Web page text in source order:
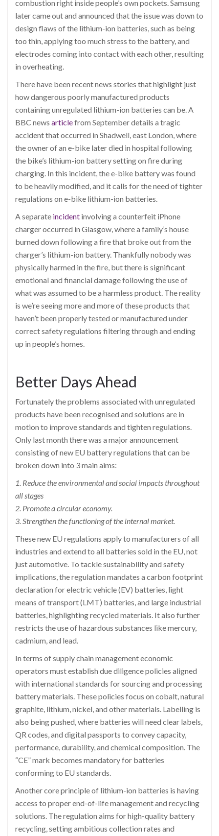
combustion right inside people’s own pockets. Samsung
later came out and announced that the issue was down to
design flaws of the lithium-ion batteries, such as being
too thin, applying too much stress to the battery, and
electrodes coming into contact with each other, resulting
in overheating.
There have been recent news stories that highlight just
how dangerous poorly manufactured products
containing unregulated lithium-ion batteries can be. A
BBC news articlefrom September details a tragic
accident that occurred in Shadwell, east London, where
the owner of an e-bike later died in hospital following
the bike’s lithium-ion battery setting on fire during
charging. In this incident, the e-bike battery was found
to be heavily modified, and it calls for the need of tighter
regulations on e-bike lithium-ion batteries.
A separate incident involving a counterfeit iPhone
charger occurred in Glasgow, where a family’s house
burned down following a fire that broke out from the
charger’s lithium-ion battery. Thankfully nobody was
physically harmed in the fire, but there is significant
emotional and financial damage following the use of
what was assumed to be a harmless product. The reality
is we’re seeing more and more of these products that
haven’t been properly tested or manufactured under
correct safety regulations filtering through and ending
up in people’s homes.
Better Days Ahead
Fortunately the problems associated with unregulated
products have been recognised and solutions are in
motion to improve standards and tighten regulations.
Only last month there was a major announcement
consisting of new EU battery regulations that can be
broken down into 3 main aims:
1. Reduce the environmental and social impacts throughout
all stages
2. Promote a circular economy.
3. Strengthen the functioning of the internal market.
These new EU regulations apply to manufacturers of all
industries and extend to all batteries sold in the EU, not
just automotive. To tackle sustainability and safety
implications, the regulation mandates a carbon footprint
declaration for electric vehicle (EV) batteries, light
means of transport (LMT) batteries, and large industrial
batteries, highlighting recycled materials. It also further
restricts the use of hazardous substances like mercury,
cadmium, and lead.
In terms of supply chain management economic
operators must establish due diligence policies aligned
with international standards for sourcing and processing
battery materials. These policies focus on cobalt, natural
graphite, lithium, nickel, and other materials. Labelling is
also being pushed, where batteries will need clear labels,
QR codes, and digital passports to convey capacity,
performance, durability, and chemical composition. The
“CE” mark becomes mandatory for batteries
conforming to EU standards.
Another core principle of lithium-ion batteries is having
access to proper end-of-life management and recycling
solutions. The regulation aims for high-quality battery
recycling, setting ambitious collection rates and